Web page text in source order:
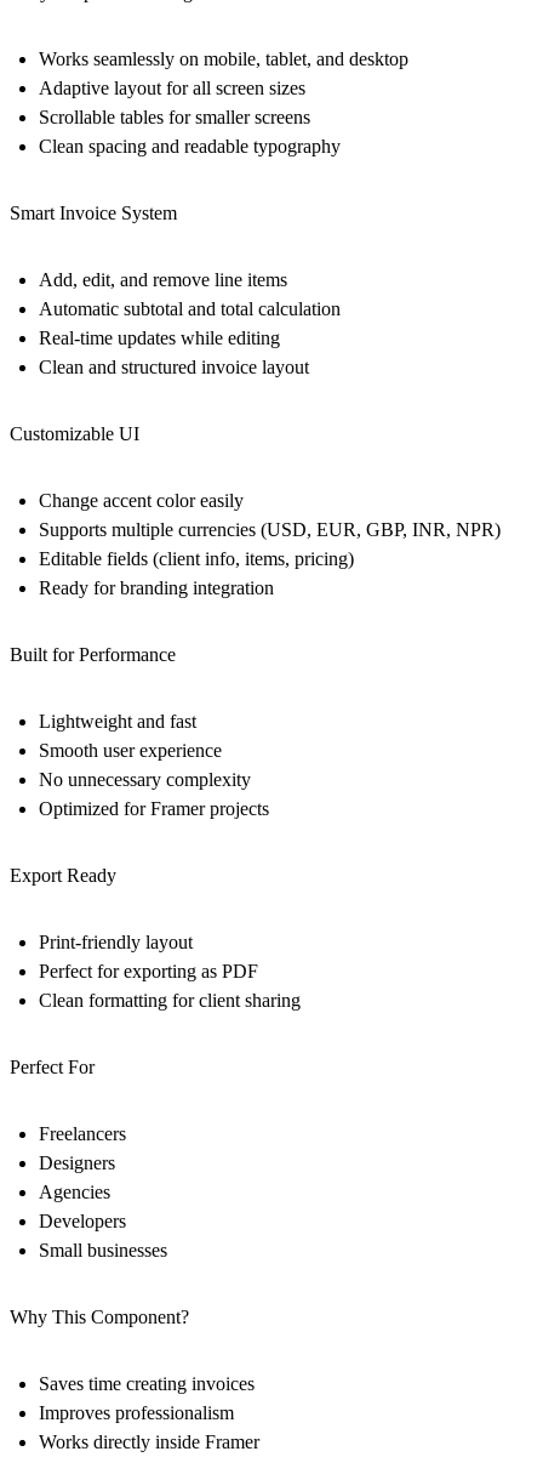
Works seamlessly on mobile, tablet, and desktop
Adaptive layout for all screen sizes
Scrollable tables for smaller screens
Clean spacing and readable typography
Smart Invoice System
Add, edit, and remove line items
Automatic subtotal and total calculation
Real-time updates while editing
Clean and structured invoice layout
Customizable UI
Change accent color easily
Supports multiple currencies (USD, EUR, GBP, INR, NPR)
Editable fields (client info, items, pricing)
Ready for branding integration
Built for Performance
Lightweight and fast
Smooth user experience
No unnecessary complexity
Optimized for Framer projects
Export Ready
Print-friendly layout
Perfect for exporting as PDF
Clean formatting for client sharing
Perfect For
Freelancers
Designers
Agencies
Developers
Small businesses
Why This Component?
Saves time creating invoices
Improves professionalism
Works directly inside Framer